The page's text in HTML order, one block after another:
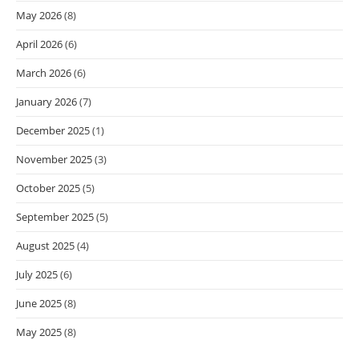
May 2026(8)
April 2026(6)
March 2026(6)
January 2026(7)
December 2025(1)
November 2025(3)
October 2025(5)
September 2025(5)
August 2025(4)
July 2025(6)
June 2025(8)
May 2025(8)